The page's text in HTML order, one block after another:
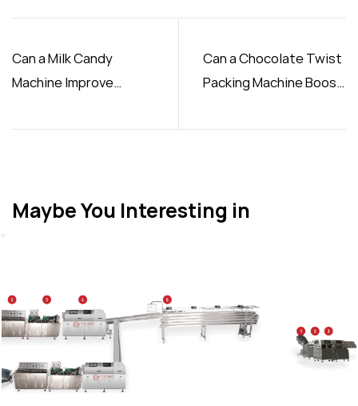
Can a Milk Candy
Machine Improve
Can a Chocolate Twist
Packing Machine Boost
Maybe You Interesting in